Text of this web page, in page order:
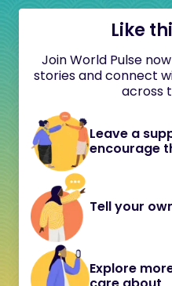
Like
Join World Pulse
stories and connect
across
Leave a
encourage
Tell your
Explore